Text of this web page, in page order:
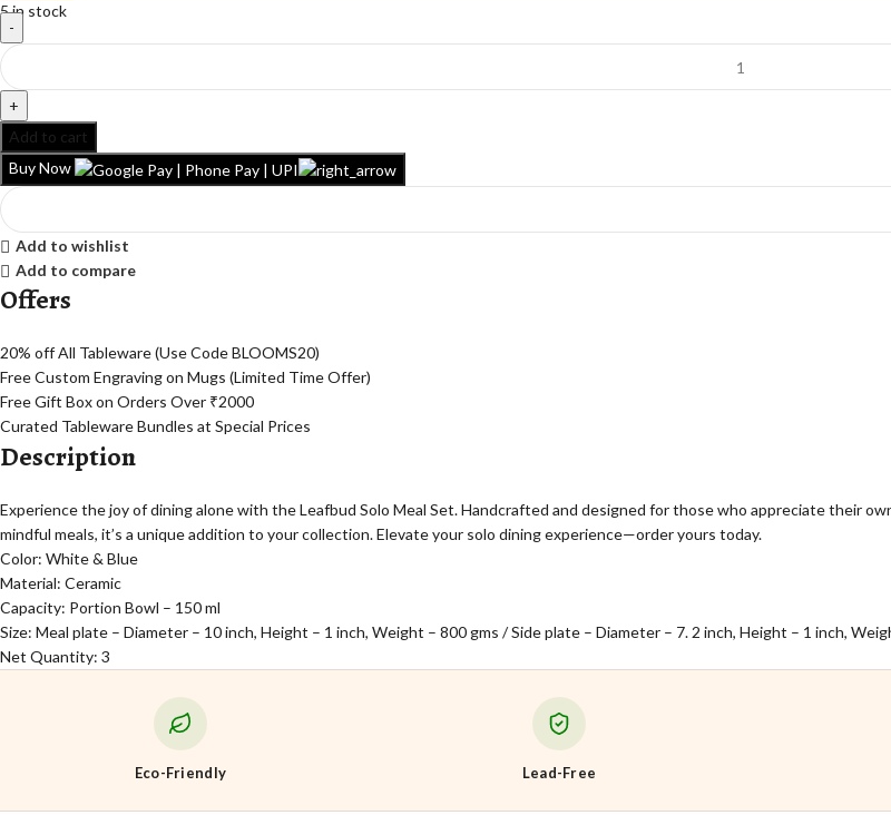
5 in stock
Add to cart
Buy Now
Add to wishlist
Add to compare
Offers
20% off All Tableware (Use Code BLOOMS20)
Free Custom Engraving on Mugs (Limited Time Offer)
Free Gift Box on Orders Over ₹2000
Curated Tableware Bundles at Special Prices
Description
Experience the joy of dining alone with the Leafbud Solo Meal Set. Handcrafted and designed for those who appreciate their
mindful meals, it’s a unique addition to your collection. Elevate your solo dining experience—order yours today.
Color: White & Blue
Material: Ceramic
Capacity: Portion Bowl – 150 ml
Size: Meal plate – Diameter – 10 inch, Height – 1 inch, Weight – 800 gms / Side plate – Diameter – 7. 2 inch, Height – 1 inch,
Net Quantity: 3
Eco-Friendly Lead-Free